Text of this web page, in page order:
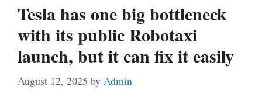
Tesla has one big bottleneck
with its public Robotaxi
launch, but it can fix it easily
August 12, 2025 by Admin